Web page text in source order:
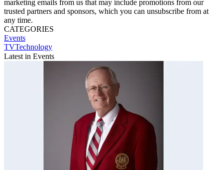
marketing emails from us that may include promotions from our
trusted partners and sponsors, which you can unsubscribe from at
any time.
CATEGORIES
Events
TVTechnology
Latest in Events